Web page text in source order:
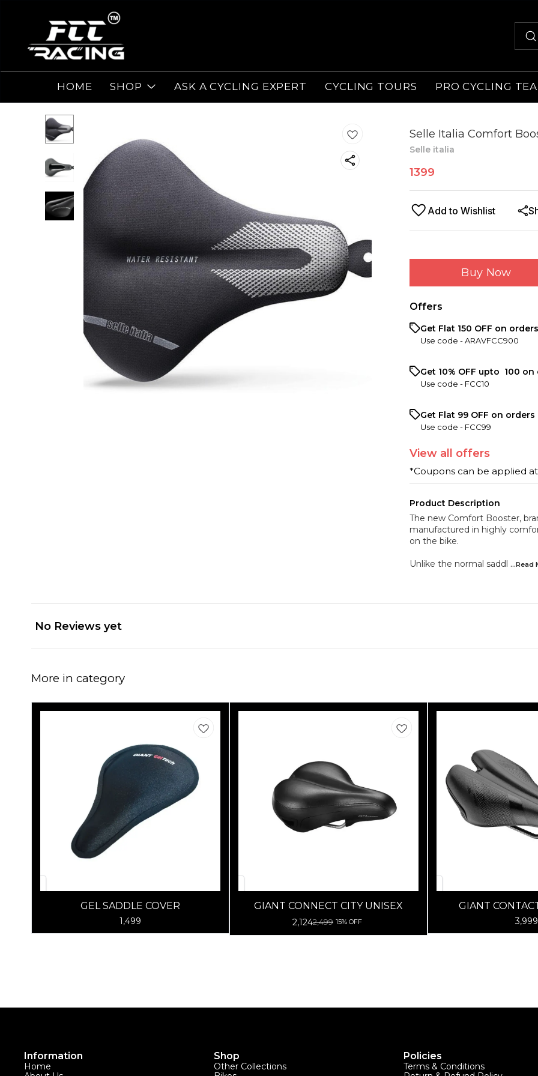
HOME SHOP ASK A CYCLING EXPERT CYCLING TOURS PRO CYCLING
Selle Italia Comfort
Selle italia
1399
Add to Wishlist
Buy Now
Offers
Get Flat ₹150 OFF on
Use code -ARAVFCC900
Get 10% OFF upto ₹ 100
Use code - FCC10
Get Flat ₹99 OFF on orders
Use code - FCC99
View all offers
*Coupons can be applied
Product Description
The new Comfort Booster,
manufactured in highly
on the bike.
Unlike the normal saddl ...Read
No Reviews yet
More in category
GEL SADDLE COVER
1,499
GIANT CONNECT CITY UNISEX
2,1242,499 15% OFF
GIANT
NEUTRAL-
3,999
Information
Home
Shop
Other Collections
Policies
Terms & Conditions